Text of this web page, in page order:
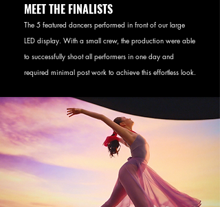
MEET THE FINALISTS
The 5 featured dancers performed in front of our large
LED display. With a small crew, the production were able
to successfully shoot all performers in one day and
required minimal post work to achieve this effortless look.